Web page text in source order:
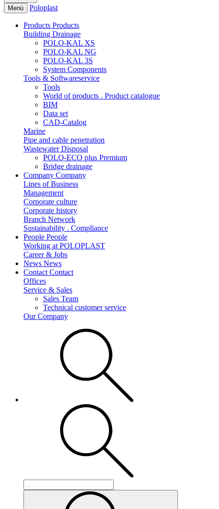
Menü Poloplast
Products Products
Building Drainage
POLO-KAL XS
POLO-KAL NG
POLO-KAL 3S
System Components
Tools & Softwareservice
Tools
World of products . Product catalogue
BIM
Data set
CAD-Catalog
Marine
Pipe and cable penetration
Wastewater Disposal
POLO-ECO plus Premium
Bridge drainage
Company Company
Lines of Business
Management
Corporate culture
Corporate history
Branch Network
Sustainability . Compliance
People People
Working at POLOPLAST
Career & Jobs
News News
Contact Contact
Offices
Service & Sales
Sales Team
Technical customer service
Our Company